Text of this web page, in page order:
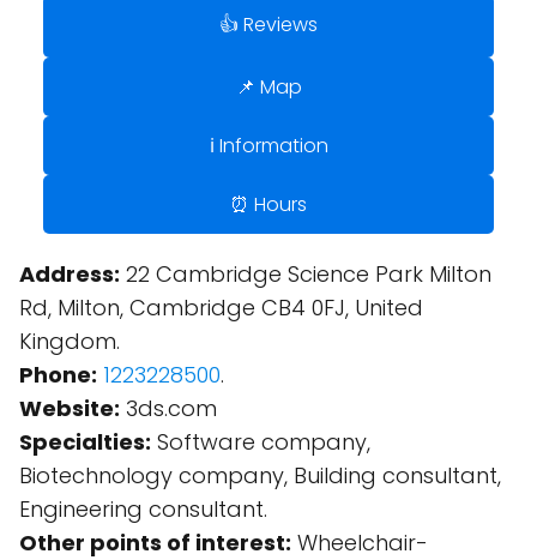
👍 Reviews
📌 Map
ℹ️ Information
⏰ Hours
Address: 22 Cambridge Science Park Milton
Rd, Milton, Cambridge CB4 0FJ, United
Kingdom.
Phone: 1223228500.
Website: 3ds.com
Specialties: Software company,
Biotechnology company, Building consultant,
Engineering consultant.
Other points of interest: Wheelchair-